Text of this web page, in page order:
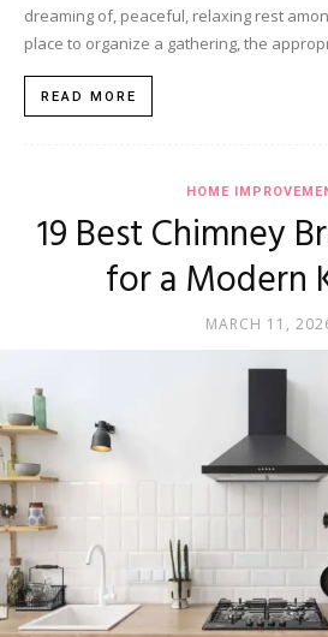
dreaming of, peaceful, relaxing rest
place to organize a gathering, the
READ MORE
HOME
19 Best Chimney
for a Modern
MARCH 11,